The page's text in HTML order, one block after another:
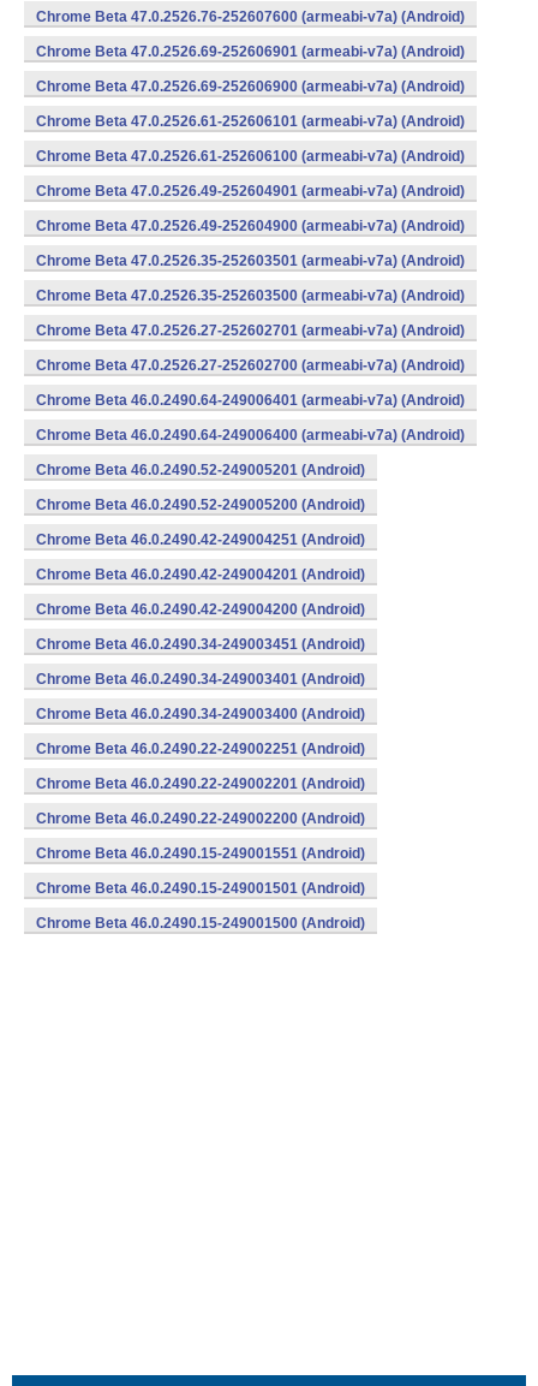
Chrome Beta 47.0.2526.76-252607600 (armeabi-v7a) (Android)
Chrome Beta 47.0.2526.69-252606901 (armeabi-v7a) (Android)
Chrome Beta 47.0.2526.69-252606900 (armeabi-v7a) (Android)
Chrome Beta 47.0.2526.61-252606101 (armeabi-v7a) (Android)
Chrome Beta 47.0.2526.61-252606100 (armeabi-v7a) (Android)
Chrome Beta 47.0.2526.49-252604901 (armeabi-v7a) (Android)
Chrome Beta 47.0.2526.49-252604900 (armeabi-v7a) (Android)
Chrome Beta 47.0.2526.35-252603501 (armeabi-v7a) (Android)
Chrome Beta 47.0.2526.35-252603500 (armeabi-v7a) (Android)
Chrome Beta 47.0.2526.27-252602701 (armeabi-v7a) (Android)
Chrome Beta 47.0.2526.27-252602700 (armeabi-v7a) (Android)
Chrome Beta 46.0.2490.64-249006401 (armeabi-v7a) (Android)
Chrome Beta 46.0.2490.64-249006400 (armeabi-v7a) (Android)
Chrome Beta 46.0.2490.52-249005201 (Android)
Chrome Beta 46.0.2490.52-249005200 (Android)
Chrome Beta 46.0.2490.42-249004251 (Android)
Chrome Beta 46.0.2490.42-249004201 (Android)
Chrome Beta 46.0.2490.42-249004200 (Android)
Chrome Beta 46.0.2490.34-249003451 (Android)
Chrome Beta 46.0.2490.34-249003401 (Android)
Chrome Beta 46.0.2490.34-249003400 (Android)
Chrome Beta 46.0.2490.22-249002251 (Android)
Chrome Beta 46.0.2490.22-249002201 (Android)
Chrome Beta 46.0.2490.22-249002200 (Android)
Chrome Beta 46.0.2490.15-249001551 (Android)
Chrome Beta 46.0.2490.15-249001501 (Android)
Chrome Beta 46.0.2490.15-249001500 (Android)